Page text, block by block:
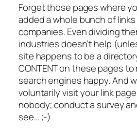
Forget those pages where
added a whole bunch of
companies. Even dividing
industries doesn’t help
site happens to be a
CONTENT on these pages
search engines happy. And
voluntarily visit your link
nobody; conduct a survey
see… ;-)